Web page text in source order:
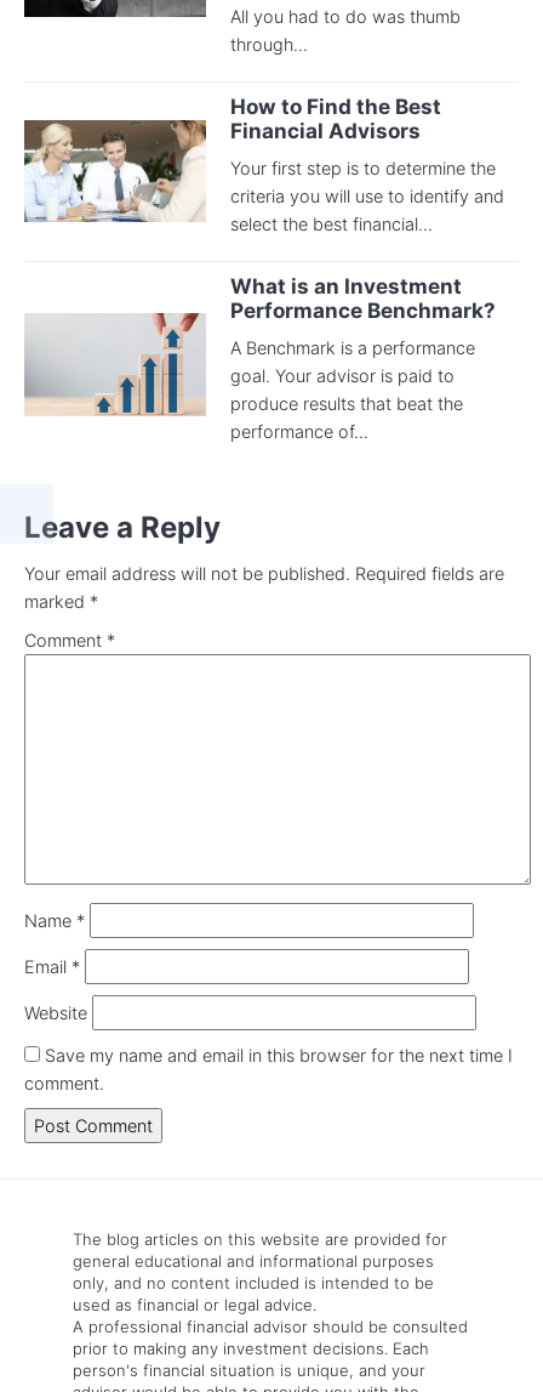
All you had to do was thumb
through...
How to Find the Best
Financial Advisors
Your first step is to determine the
criteria you will use to identify and
select the best financial...
What is an Investment
Performance Benchmark?
A Benchmark is a performance
goal. Your advisor is paid to
produce results that beat the
performance of...
Leave a Reply
Your email address will not be published. Required fields are
marked *
Comment *
Name *
Email *
Website
Save my name and email in this browser for the next time I
comment.
The blog articles on this website are provided for
general educational and informational purposes
only, and no content included is intended to be
used as financial or legal advice.
A professional financial advisor should be consulted
prior to making any investment decisions. Each
person's financial situation is unique, and your